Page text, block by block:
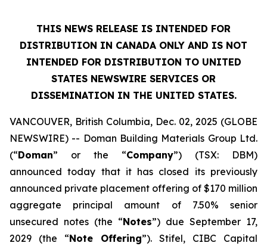
THIS NEWS RELEASE IS INTENDED FOR
DISTRIBUTION IN CANADA ONLY AND IS NOT
INTENDED FOR DISTRIBUTION TO UNITED
STATES NEWSWIRE SERVICES OR
DISSEMINATION IN THE UNITED STATES.
VANCOUVER, British Columbia, Dec. 02, 2025 (GLOBE
NEWSWIRE) -- Doman Building Materials Group Ltd.
(“Doman” or the “Company”) (TSX: DBM)
announced today that it has closed its previously
announced private placement offering of $170 million
aggregate principal amount of 7.50% senior
unsecured notes (the “Notes”) due September 17,
2029 (the “Note Offering”). Stifel, CIBC Capital